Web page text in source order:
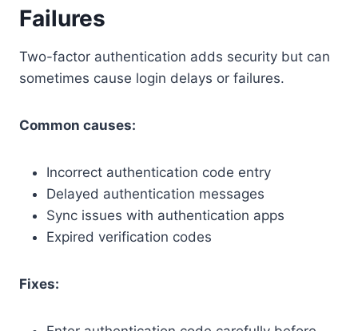
Failures
Two-factor authentication adds security but can
sometimes cause login delays or failures.
Common causes:
Incorrect authentication code entry
Delayed authentication messages
Sync issues with authentication apps
Expired verification codes
Fixes: